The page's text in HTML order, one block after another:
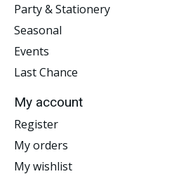
Party & Stationery
Seasonal
Events
Last Chance
My account
Register
My orders
My wishlist